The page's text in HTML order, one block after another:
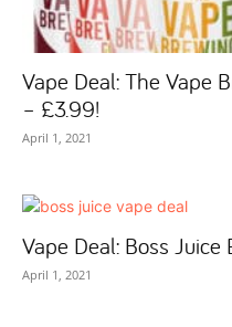
Vape Deal: The Vape
– £3.99!
April 1, 2021
Vape Deal: Boss
April 1, 2021